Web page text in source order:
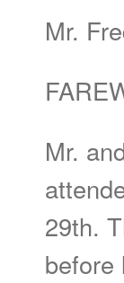
Mr.
Mr.
29th.
before